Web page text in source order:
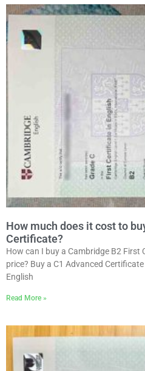
How much does it cost to
Certificate?
How can I buy a Cambridge B2 First
price? Buy a C1 Advanced
English
Read More »